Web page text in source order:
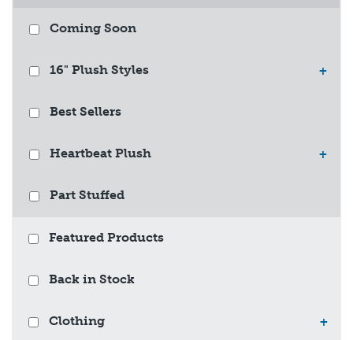
Coming Soon
16" Plush Styles +
Best Sellers
Heartbeat Plush +
Part Stuffed
Featured Products
Back in Stock
Clothing +